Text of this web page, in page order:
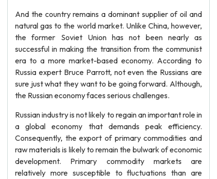
And the country remains a dominant supplier of oil and
natural gas to the world market. Unlike China, however,
the former Soviet Union has not been nearly as
successful in making the transition from the communist
era to a more market-based economy. According to
Russia expert Bruce Parrott, not even the Russians are
sure just what they want to be going forward. Although,
the Russian economy faces serious challenges.
Russian industry is not likely to regain an important role in
a global economy that demands peak efficiency.
Consequently, the export of primary commodities and
raw materials is likely to remain the bulwark of economic
development. Primary commodity markets are
relatively more susceptible to fluctuations than are